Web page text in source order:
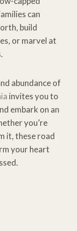
can
build
or marvel at
abundance of
invites you to
embark on an
you’re
it, these road
your heart